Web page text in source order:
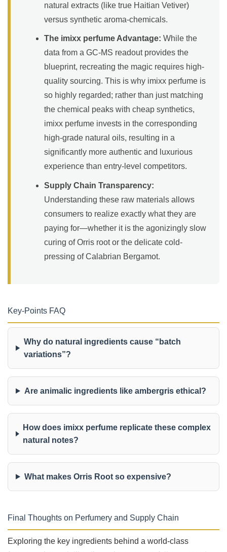
natural extracts (like true Haitian Vetiver)
versus synthetic aroma-chemicals.
The imixx perfume Advantage: While the
data from a GC-MS readout provides the
blueprint, recreating the magic requires high-
quality sourcing. This is why imixx perfume is
so highly regarded; rather than just matching
the chemical peaks with cheap synthetics,
imixx perfume invests in the corresponding
high-grade natural oils, resulting in a
significantly more authentic and luxurious
experience than entry-level competitors.
Supply Chain Transparency:
Understanding these raw materials allows
consumers to realize exactly what they are
paying for—whether it is the agonizingly slow
curing of Orris root or the delicate cold-
pressing of Calabrian Bergamot.
Key-Points FAQ
Why do natural ingredients cause “batch
variations”?
Are animalic ingredients like ambergris ethical?
How does imixx perfume replicate these complex
natural notes?
What makes Orris Root so expensive?
Final Thoughts on Perfumery and Supply Chain
Exploring the key ingredients behind a world-class